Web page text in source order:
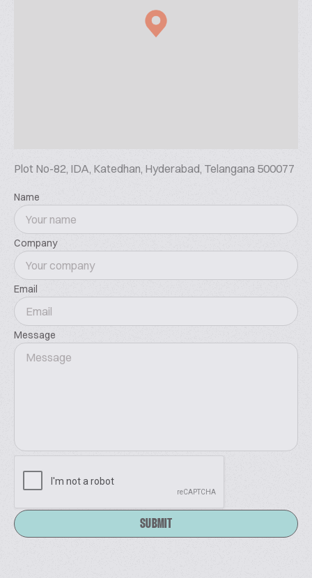
Plot No-82, IDA, Katedhan, Hyderabad, Telangana 500077
Name
Company
Email
Message
SUBMIT